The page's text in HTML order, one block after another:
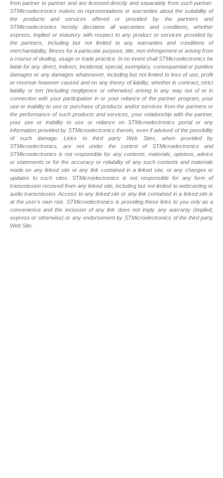
from partner to partner and are licensed directly and separately from such partner.
STMicroelectronics makes no representations or warranties about the suitability of
the products and services offered or provided by the partners and
STMicroelectronics hereby disclaims all warranties and conditions, whether
express, implied or statutory with respect to any product or services provided by
the partners, including but not limited to any warranties and conditions of
merchantability, fitness for a particular purpose, title, non-infringement or arising from
a course of dealing, usage or trade practice. In no event shall STMicroelectronics be
liable for any direct, indirect, incidental, special, exemplary, consequential or punitive
damages or any damages whatsoever, including but not limited to loss of use, profit
or revenue however caused and on any theory of liability, whether in contract, strict
liability or tort (including negligence or otherwise) arising in any way out of or in
connection with your participation in or your reliance of the partner program, your
use or inability to use or purchase of products and/or services from the partners or
the performance of such products and services, your relationship with the partner,
your use or inability to use or reliance on STMicroelectronics portal or any
information provided by STMicroelectronics therein, even if advised of the possibility
of such damage. Links to third party Web Sites, when provided by
STMicroelectronics, are not under the control of STMicroelectronics and
STMicroelectronics is not responsible for any contents, materials, opinions, advice
or statements or for the accuracy or reliability of any such contents and materials
made on any linked site or any link contained in a linked site, or any changes or
updates to such sites. STMicroelectronics is not responsible for any form of
transmission received from any linked site, including but not limited to webcasting or
audio transmission. Access to any linked site or any link contained in a linked site is
at the user's own risk. STMicroelectronics is providing these links to you only as a
convenience and the inclusion of any link does not imply any warranty (implied,
express or otherwise) or any endorsement by STMicroelectronics of the third party
Web Site.